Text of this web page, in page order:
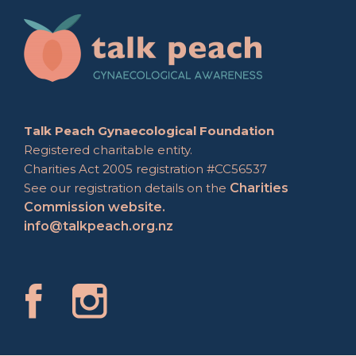
Talk Peach Gynaecological Foundation
Registered charitable entity.
Charities Act 2005 registration #CC56537
See our registration details on the Charities
Commission website.
info@talkpeach.org.nz